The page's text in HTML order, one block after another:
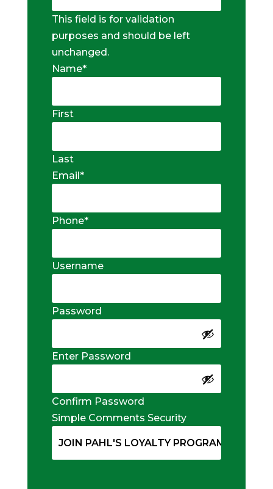
This field is for validation
purposes and should be left
unchanged.
Name*
First
Last
Email *
Phone*
Username
Password
Enter Password
Confirm Password
Simple Comments Security